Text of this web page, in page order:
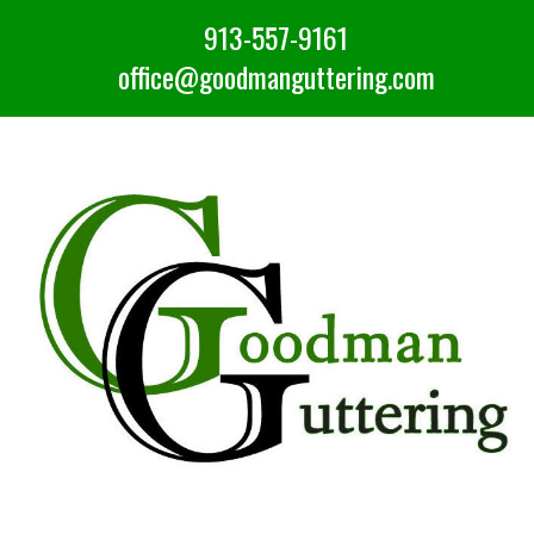
913-557-9161
office@goodmanguttering.com